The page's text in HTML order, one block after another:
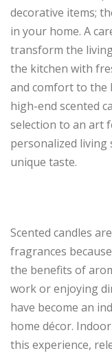
decorative items;
in your home. A
transform the
the kitchen with
and comfort to the
high-end scented
selection to an art
personalized living
unique taste.
Scented candles
fragrances
the benefits of
work or enjoying
have become an
home décor.
this experience,